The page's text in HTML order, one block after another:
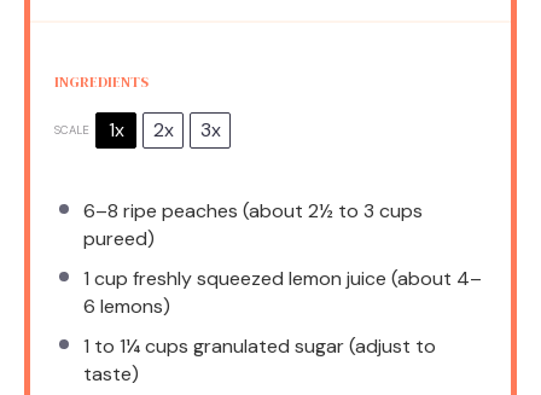
INGREDIENTS
SCALE 1x 2x 3x
6–8 ripe peaches (about 2½ to 3 cups
pureed)
1 cup freshly squeezed lemon juice (about 4–
6 lemons)
1 to 1¼cups granulated sugar (adjust to
taste)